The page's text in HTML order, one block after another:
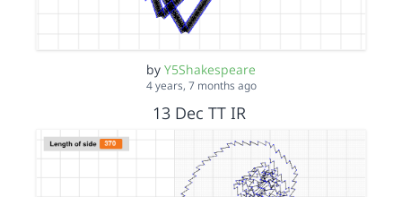
by Y5Shakespeare
4 years, 7 months ago
13 Dec TT IR